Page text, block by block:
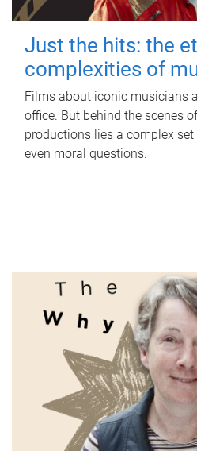
Just the hits: the
complexities of
Films about iconic musicians
office. But behind the scenes
productions lies a complex
even moral questions.